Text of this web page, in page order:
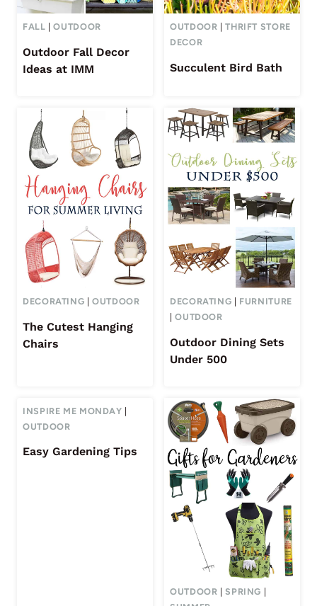
FALL |OUTDOOR
Outdoor Fall Decor
Ideas at IMM
OUTDOOR |THRIFT STORE
DECOR
Succulent Bird Bath
DECORATING |OUTDOOR
The Cutest Hanging
Chairs
DECORATING
FURNITURE
|OUTDOOR
Outdoor Dining Sets
Under 500
INSPIRE ME MONDAY |
OUTDOOR
Easy Gardening Tips
OUTDOOR |SPRING